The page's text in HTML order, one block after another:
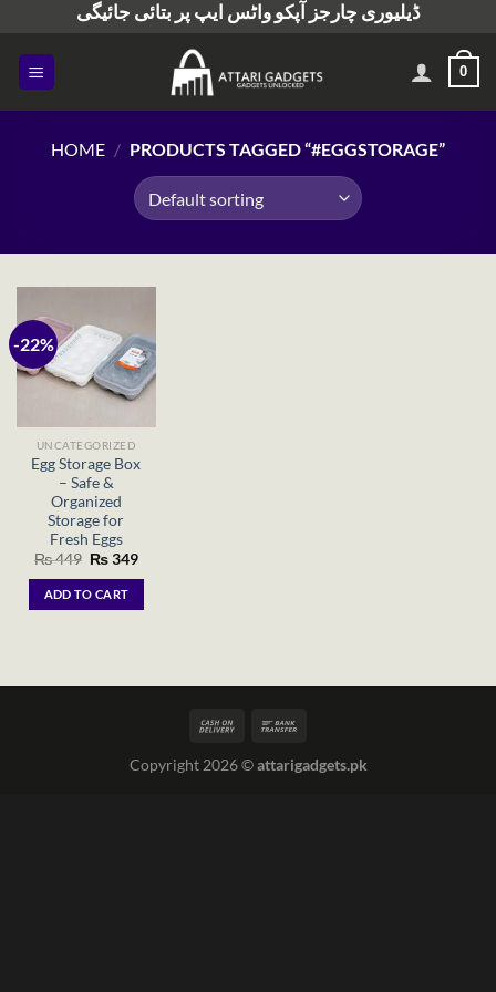
content
ڈیلیوری چارجز آپکو واٹس ایپ پر بتائی جائیگی
0
HOME / PRODUCTS TAGGED “#EGGSTORAGE”
-22%
UNCATEGORIZED
Egg Storage Box
– Safe &
Organized
Storage for
Fresh Eggs
₨449 Original
was:
₨ 449.
₨349Current
ADD TO CART
Copyright 2026 ©attarigadgets.pk